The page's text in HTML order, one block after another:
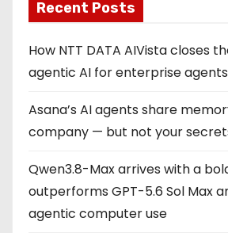
Recent Posts
How NTT DATA AIVista closes
agentic AI for enterprise agents
Asana’s AI agents share
company — but not your
Qwen3.8-Max arrives with a
outperforms GPT-5.6 Sol Max
agentic computer use